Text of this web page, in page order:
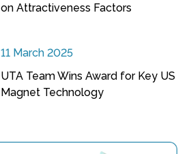
on Attractiveness Factors
11 March 2025
UTA Team Wins Award for Key US
Magnet Technology